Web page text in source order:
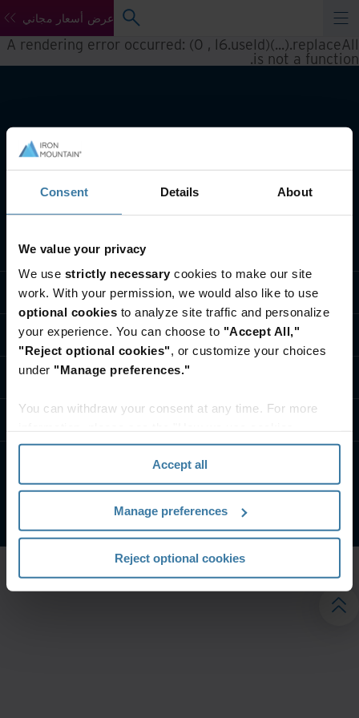
Consent Details About
We value your privacy
We use strictly necessary cookies to make our site
work. With your permission, we would also like to use
optional cookies to analyze site traffic and personalize
your experience. You can choose to "Accept All,"
"Reject optional cookies", or customize your choices
under "Manage preferences."
You can withdraw your consent at any time. For more
section" of ourPrivacy Policy.
Accept all
Manage preferences
Reject optional cookies
عرض أسعار مجاني
A rendering error occurred: (0 , l6.useId)(...).replaceAll
is not a function
.
حلول القطاعات
تعريف بالشركة
إشعار الخصوصيةالشروط الخاصة بالموقع